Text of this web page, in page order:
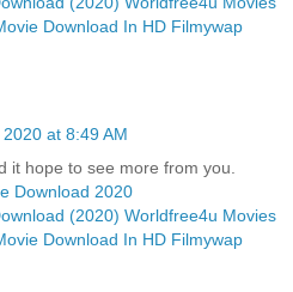
Download In HD Filmywap
at 8:49 AM
it hope to see more from you.
Download 2020
(2020) Worldfree4u Movies
Download In HD Filmywap